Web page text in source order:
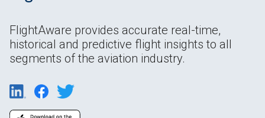
FlightAware provides accurate real-time,
historical and predictive flight insights to all
segments of the aviation industry.